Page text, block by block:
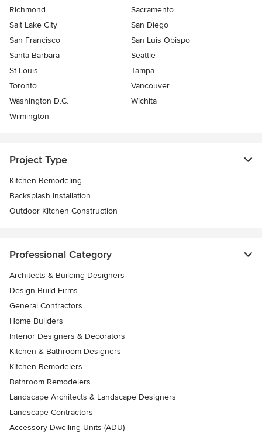
Richmond
Sacramento
Salt Lake City
San Diego
San Francisco
San Luis Obispo
Santa Barbara
Seattle
St Louis
Tampa
Toronto
Vancouver
Washington D.C.
Wichita
Wilmington
Project Type
Kitchen Remodeling
Backsplash Installation
Outdoor Kitchen Construction
Professional Category
Architects & Building Designers
Design-Build Firms
General Contractors
Home Builders
Interior Designers & Decorators
Kitchen & Bathroom Designers
Kitchen Remodelers
Bathroom Remodelers
Landscape Architects & Landscape Designers
Landscape Contractors
Accessory Dwelling Units (ADU)